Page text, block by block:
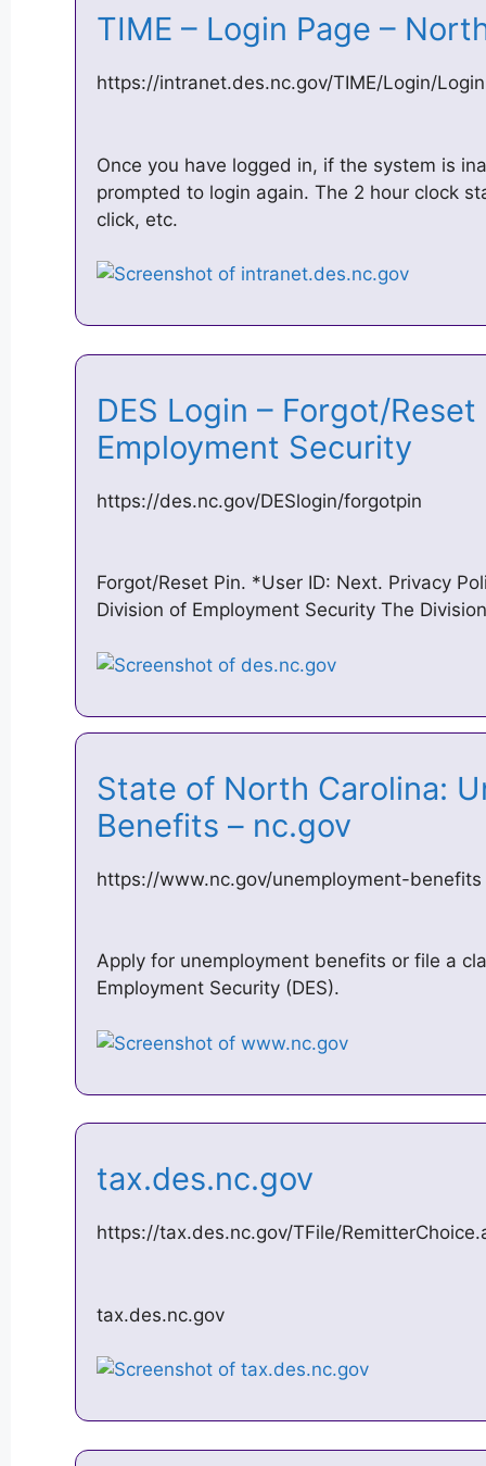
TIME – Login Page –
https://intranet.des.nc.gov/TIME/Login/
Once you have logged in, if the system is
prompted to login again. The 2 hour clock
click, etc.
DES Login – Forgot/
Employment Security
https://des.nc.gov/DESlogin/forgotpin
Forgot/Reset Pin. *User ID: Next. Privacy
Division of Employment Security The
State of North Carolina:
Benefits – nc.gov
https://www.nc.gov/unemployment-benefits
Apply for unemployment benefits or file a
Employment Security (DES).
tax.des.nc.gov
https://tax.des.nc.gov/TFile/
tax.des.nc.gov